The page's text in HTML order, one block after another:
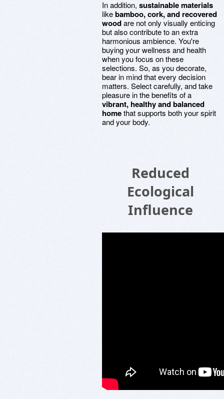
In addition, sustainable materials
likebamboo, cork, and recovered
woodare not only visually enticing
but also contribute to an extra
harmonious ambience. You're
buying your wellness and health
when you focus on these
selections. So, as you decorate,
bear in mind that every decision
matters. Select carefully, and take
pleasure in the benefits of a
vibrant, healthy and balanced
homethat supports both your spirit
and your body.
Reduced
Ecological
Influence